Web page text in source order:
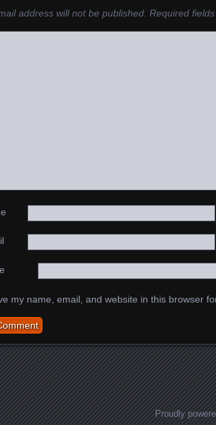
address will not be published. Required
my name, email, and website in this browser
Proudly